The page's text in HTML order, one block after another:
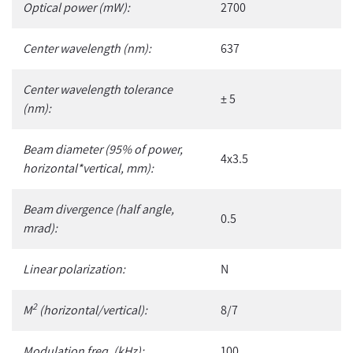
cartOptical power (mW): 2700
Center wavelength (nm): 637
Center wavelength tolerance
(nm):
± 5
Beam diameter (95% of power,
horizontal*vertical, mm):
4x3.5
Beam divergence (half angle,
mrad):
0.5
Linear polarization: N
M2(horizontal/vertical): 8/7